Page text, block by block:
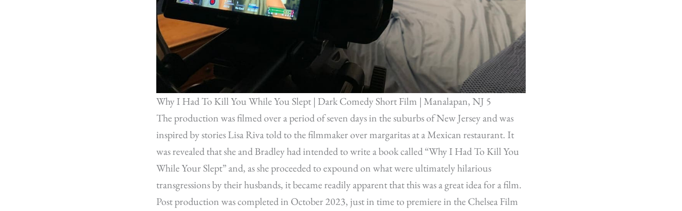
Why I Had To Kill You While You Slept | Dark Comedy Short Film | Manalapan, NJ 5
The production was filmed over a period of seven days in the suburbs of New Jersey and was
inspired by stories Lisa Riva told to the filmmaker over margaritas at a Mexican restaurant. It
was revealed that she and Bradley had intended to write a book called “Why I Had To Kill You
While Your Slept” and, as she proceeded to expound on what were ultimately hilarious
transgressions by their husbands, it became readily apparent that this was a great idea for a film.
Post production was completed in October 2023, just in time to premiere in the Chelsea Film